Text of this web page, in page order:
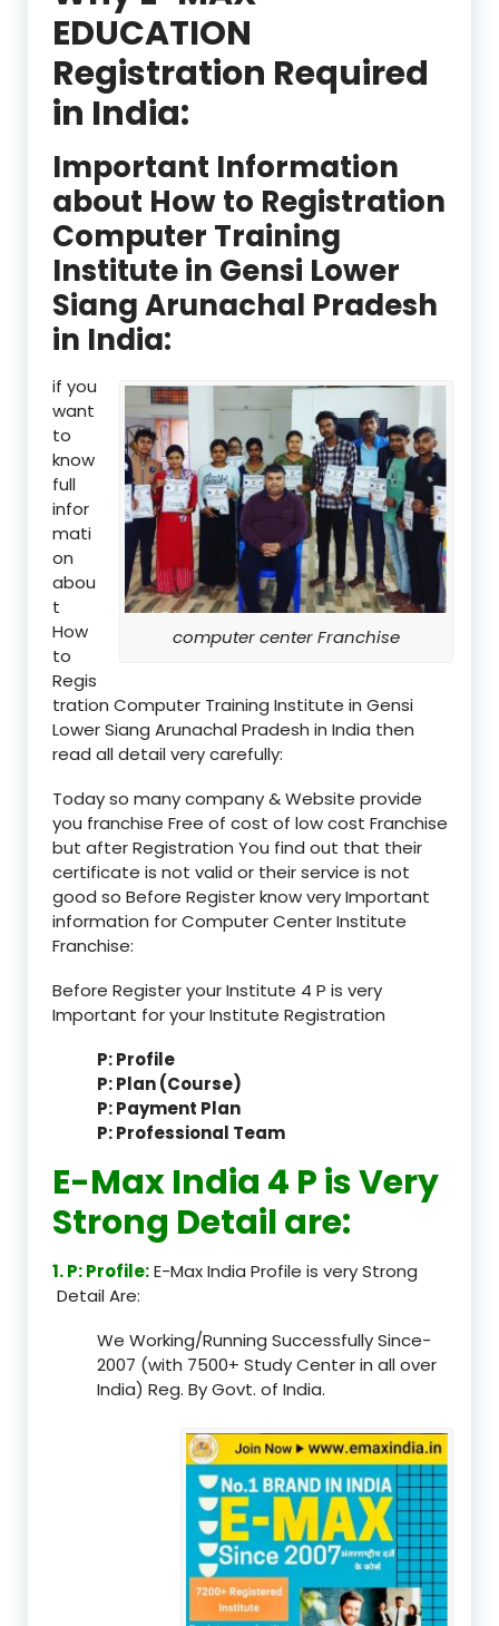
EDUCATION
Registration Required
in India:
Important Information
about How to Registration
Computer Training
Institute in Gensi Lower
Siang Arunachal Pradesh
in India:
computer center Franchise
if you
want
to
know
full
infor
mati
on
abou
t
How
to
Regis
tration Computer Training Institute in Gensi
Lower Siang Arunachal Pradesh in India then
read all detail very carefully:
Today so many company & Website provide
you franchise Free of cost of low cost Franchise
but after Registration You find out that their
certificate is not valid or their service is not
good so Before Register know very Important
information for Computer Center Institute
Franchise:
Before Register your Institute 4 P is very
Important for your Institute Registration
P: Profile
P: Plan (Course)
P: Payment Plan
P: Professional Team
E-Max India 4 P is Very
Strong Detail are:
1. P: Profile:E-Max India Profile is very Strong
Detail Are:
We Working/Running Successfully Since-
2007 (with 7500+ Study Center in all over
India) Reg. By Govt. of India.